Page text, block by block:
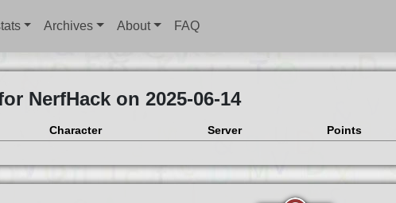
Archives About FAQ
NerfHack on 2025-06-14
Character Server Points